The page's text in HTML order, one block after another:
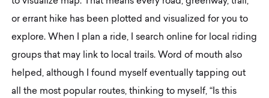
or errant hike has been plotted and visualized for you to
explore. When I plan a ride, I search online for local riding
groups that may link to local trails. Word of mouth also
helped, although I found myself eventually tapping out
all the most popular routes, thinking to myself, “Is this